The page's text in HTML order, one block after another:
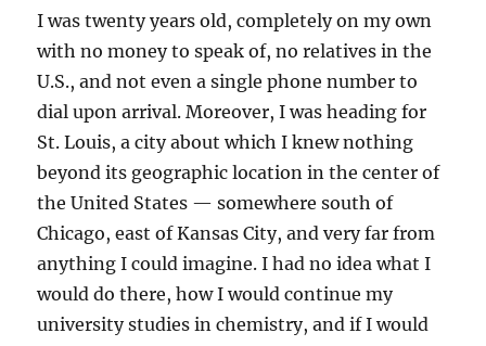
I was twenty years old, completely on my own
with no money to speak of, no relatives in the
U.S., and not even a single phone number to
dial upon arrival. Moreover, I was heading for
St. Louis, a city about which I knew nothing
beyond its geographic location in the center of
the United States — somewhere south of
Chicago, east of Kansas City, and very far from
anything I could imagine. I had no idea what I
would do there, how I would continue my
university studies in chemistry, and if I would